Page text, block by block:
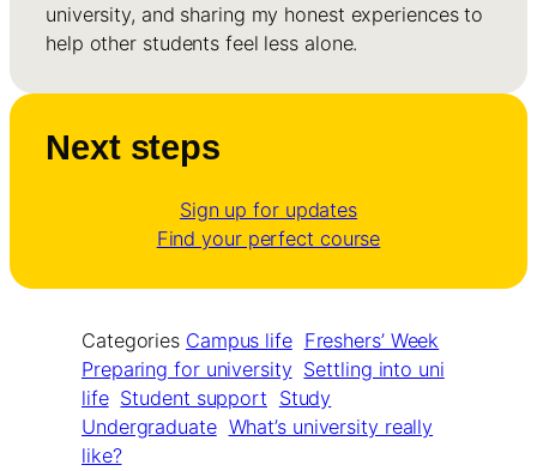
university, and sharing my honest experiences to
help other students feel less alone.
Next steps
Sign up for updates
Find your perfect course
Categories Campus life Freshers’ Week
Preparing for university Settling into uni
life Student support Study
Undergraduate What’s university really
like?